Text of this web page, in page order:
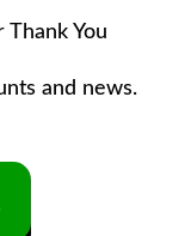
Thank You
and news.